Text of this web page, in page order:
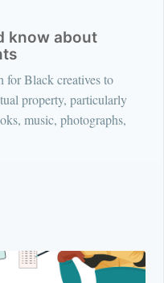
know about
for Black creatives to
property, particularly
music, photographs,